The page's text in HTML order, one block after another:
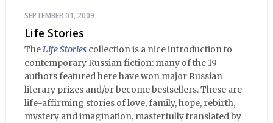
SEPTEMBER 01, 2009
Life Stories
TheLife Stories collection is a nice introduction to
contemporary Russian fiction: many of the 19
authors featured here have won major Russian
literary prizes and/or become bestsellers. These are
life-affirming stories of love, family, hope, rebirth,
mystery and imagination, masterfully translated by